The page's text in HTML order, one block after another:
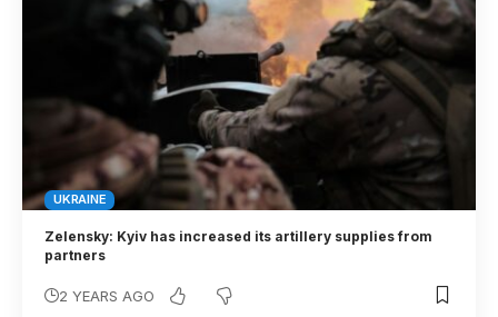
UKRAINE
Zelensky: Kyiv has increased its artillery supplies from
partners
2 YEARS AGO